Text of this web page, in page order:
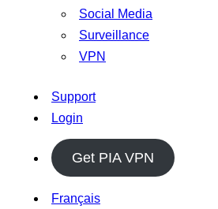
Social Media
Surveillance
VPN
Support
Login
Get PIA VPN
Français